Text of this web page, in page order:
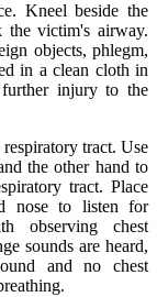
Kneel beside the
the victim's airway.
objects, phlegm,
in a clean cloth in
injury to the
tract. Use
the other hand to
tract. Place
nose to listen for
observing chest
sounds are heard,
and no chest